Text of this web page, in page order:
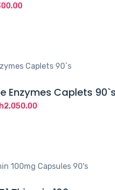
Enzymes Caplets
2,050.00